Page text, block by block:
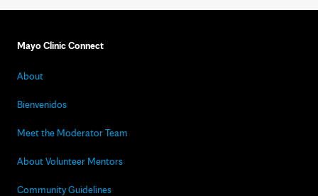
Mayo Clinic Connect
About
Bienvenidos
Meet the Moderator Team
About Volunteer Mentors
Community Guidelines